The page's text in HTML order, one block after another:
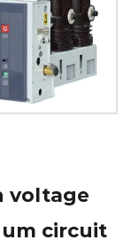
voltage
circuit